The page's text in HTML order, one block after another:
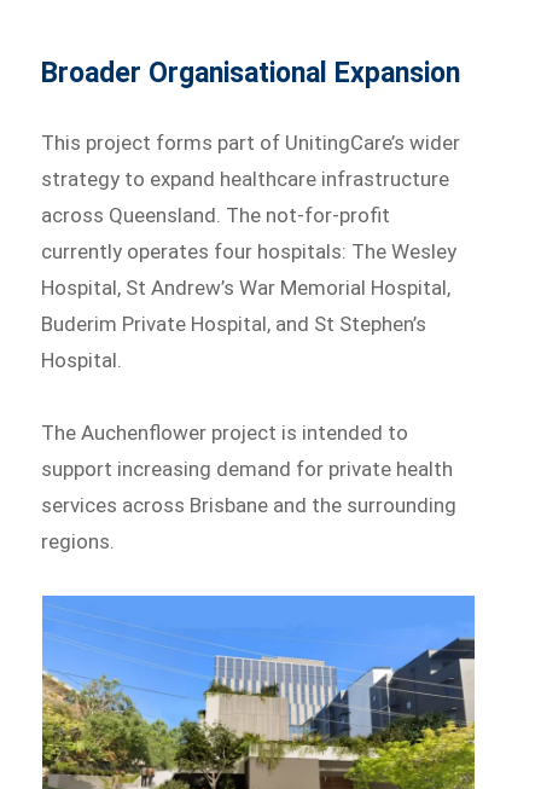
Broader Organisational Expansion
This project forms part of UnitingCare’s wider
strategy to expand healthcare infrastructure
across Queensland. The not-for-profit
currently operates four hospitals: The Wesley
Hospital, St Andrew’s War Memorial Hospital,
Buderim Private Hospital, and St Stephen’s
Hospital.
The Auchenflower project is intended to
support increasing demand for private health
services across Brisbane and the surrounding
regions.